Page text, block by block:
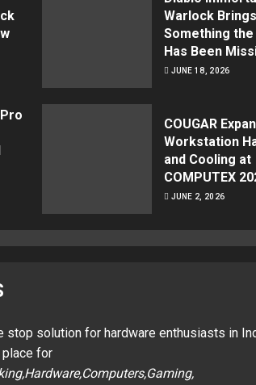
Warlock Brings
Something the
Has Been
JUNE 18, 2026
COUGAR
Workstation
and Cooling at
COMPUTEX
JUNE 2, 2026
stop solution for hardware enthusiasts in
place for